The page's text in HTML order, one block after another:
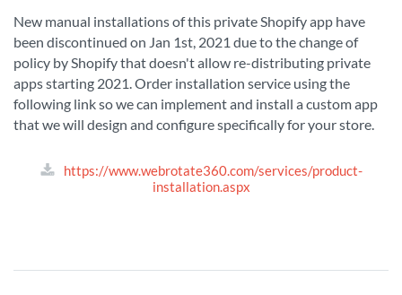
New manual installations of this private Shopify app have
been discontinued on Jan 1st, 2021 due to the change of
policy by Shopify that doesn't allow re-distributing private
apps starting 2021. Order installation service using the
following link so we can implement and install a custom app
that we will design and configure specifically for your store.
https://www.webrotate360.com/services/product-
installation.aspx